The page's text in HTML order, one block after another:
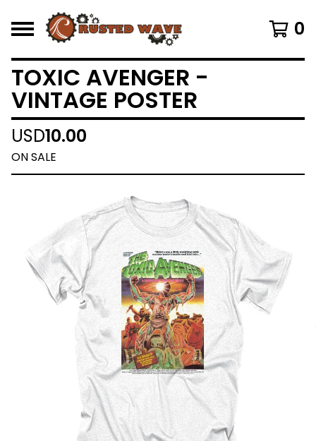
0
TOXIC AVENGER -
VINTAGE POSTER
USD10.00
ON SALE